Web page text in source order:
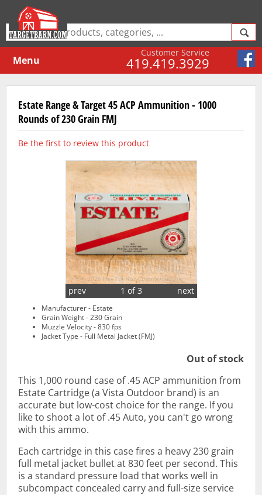
Customer Service
419.419.3929
Menu
Estate Range & Target 45 ACP Ammunition - 1000
Rounds of 230 Grain FMJ
Be the first to review this product
1 of 3
prev next
Manufacturer - Estate
Grain Weight - 230 Grain
Muzzle Velocity - 830 fps
Jacket Type - Full Metal Jacket (FMJ)
Out of stock
This 1,000 round case of .45 ACP ammunition from
Estate Cartridge (a Vista Outdoor brand) is an
accurate but low-cost choice for the range. If you
like to shoot a lot of .45 Auto, you can't go wrong
with this ammo.
Each cartridge in this case fires a heavy 230 grain
full metal jacket bullet at 830 feet per second. This
is a standard pressure load that works well in
subcompact concealed carry and full-size service